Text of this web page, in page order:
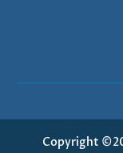
Copyright